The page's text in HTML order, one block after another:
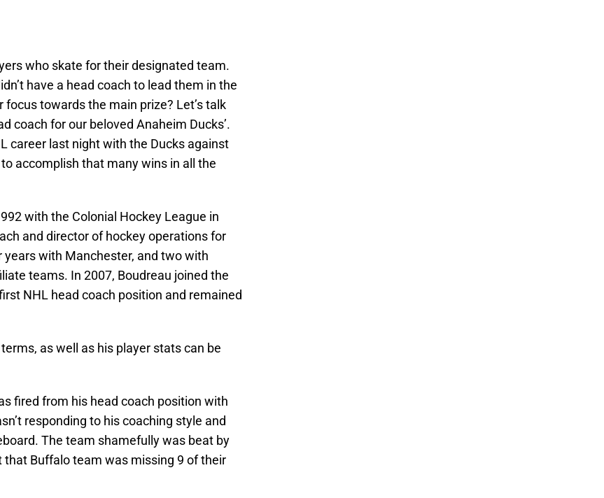
who skate for their designated team.
have a head coach to lead them in the
towards the main prize? Let’s talk
coach for our beloved Anaheim Ducks’.
career last night with the Ducks against
accomplish that many wins in all the
with the Colonial Hockey League in
and director of hockey operations for
with Manchester, and two with
teams. In 2007, Boudreau joined the
NHL head coach position and remained
as well as his player stats can be
fired from his head coach position with
responding to his coaching style and
The team shamefully was beat by
Buffalo team was missing 9 of their